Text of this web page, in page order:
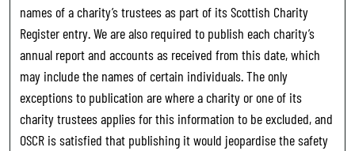
names of a charity’s trustees as part of its Scottish Charity
Register entry. We are also required to publish each charity’s
annual report and accounts as received from this date, which
may include the names of certain individuals. The only
exceptions to publication are where a charity or one of its
charity trustees applies for this information to be excluded, and
OSCR is satisfied that publishing it would jeopardise the safety